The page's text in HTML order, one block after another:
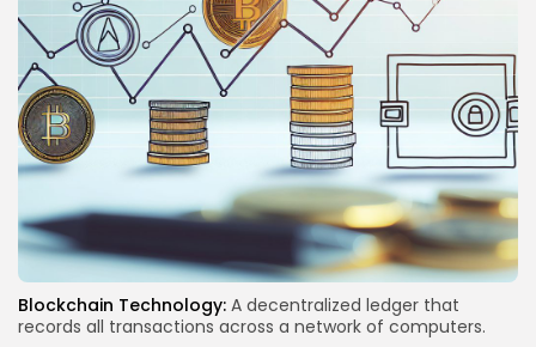
Blockchain Technology: A decentralized ledger that
records all transactions across a network of computers.